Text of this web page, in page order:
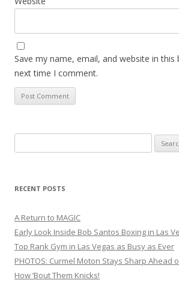
Save my name, email, and website in
next time I comment.
for:
RECENT POSTS
A Return to MAGIC
Early Look Inside Bob Santos Boxing in Las
Top Rank Gym in Las Vegas as Busy as Ever
PHOTOS: Curmel Moton Stays Sharp Ahead
How ’Bout Them Knicks!